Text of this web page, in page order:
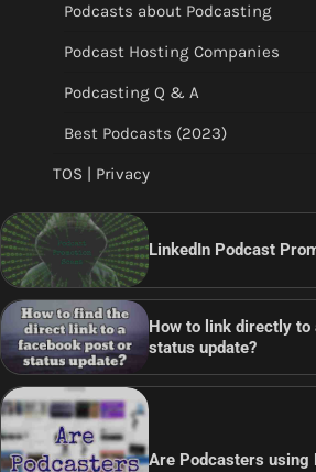
Podcasts about Podcasting
Podcast Hosting Companies
Podcasting Q & A
Best Podcasts (2023)
TOS | Privacy
LinkedIn Podcast
How to link directly to
status update?
Are Podcasters using